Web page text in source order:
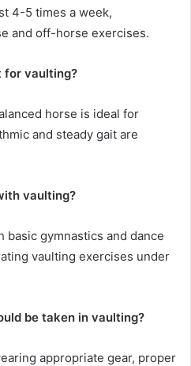
4-5 times a week,
and off-horse exercises.
for vaulting?
horse is ideal for
and steady gait are
vaulting?
gymnastics and dance
vaulting exercises under
be taken in vaulting?
appropriate gear, proper